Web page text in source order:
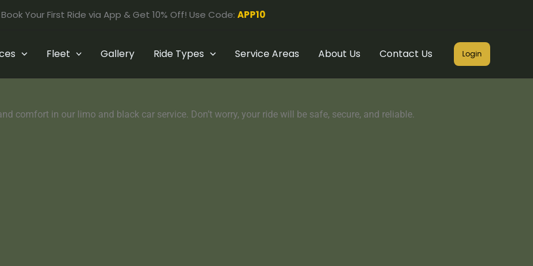
Book Your First Ride via App & Get 10% Off! Use Code: APP10
Fleet Gallery Ride Types Service Areas About Us Contact Us Login
comfort in our limo and black car service. Don’t worry, your ride will be safe, secure, and reliable.